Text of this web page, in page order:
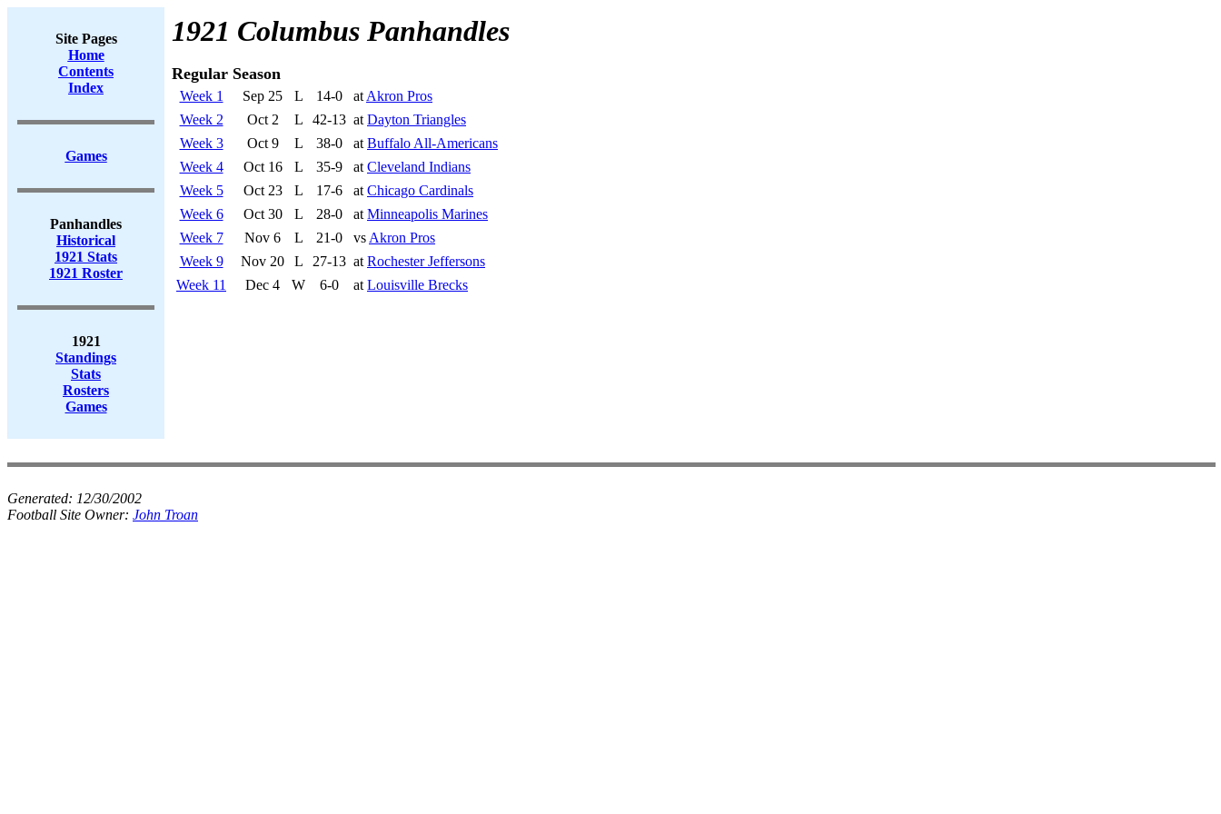
Site Pages
Home
Contents
Index
Games
Panhandles
Historical
1921 Stats
1921 Roster
1921
Standings
Stats
Rosters
Games
1921 Columbus Panhandles
Regular Season
Week 1 Sep 25 L 14-0 at Akron Pros
Week 2
Oct 2 L 42-13 at Dayton Triangles
Week 3
Oct 9 L 38-0 at Buffalo All-Americans
Week 4
Oct 16 L 35-9 at Cleveland Indians
Week 5
Oct 23 L 17-6 at Chicago Cardinals
Week 6
Oct 30 L 28-0 at Minneapolis Marines
Week 7
Nov 6 L 21-0 vs Akron Pros
Week 9
Nov 20 L 27-13 at Rochester Jeffersons
Week 11
Dec 4 W 6-0 at Louisville Brecks
Generated: 12/30/2002
Football Site Owner: John Troan